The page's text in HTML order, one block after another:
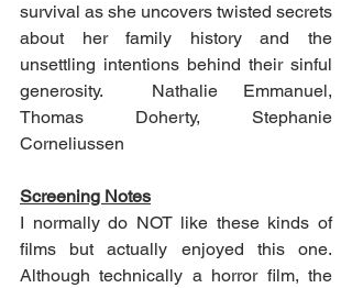
survival as she uncovers twisted secrets
about her family history and the
unsettling intentions behind their sinful
generosity.  Nathalie Emmanuel,
Thomas Doherty, Stephanie
Corneliussen
Screening Notes
I normally do NOT like these kinds of
films but actually enjoyed this one.
Although technically a horror film, the